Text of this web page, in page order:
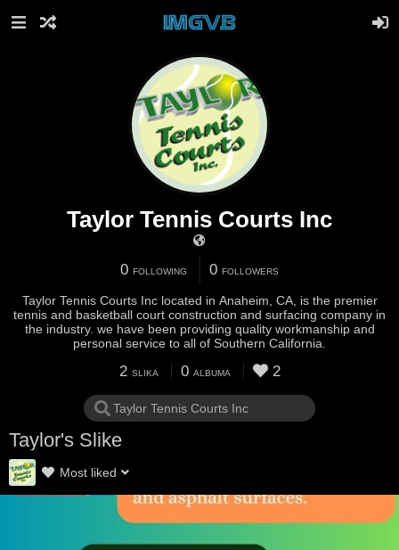
Taylor Tennis Courts Inc
0 FOLLOWING 0 FOLLOWERS
Taylor Tennis Courts Inc located in Anaheim, CA, is the premier
tennis and basketball court construction and surfacing company in
the industry. we have been providing quality workmanship and
personal service to all of Southern California.
2 SLIKA 0 ALBUMA 2
Taylor's Slike
Most liked